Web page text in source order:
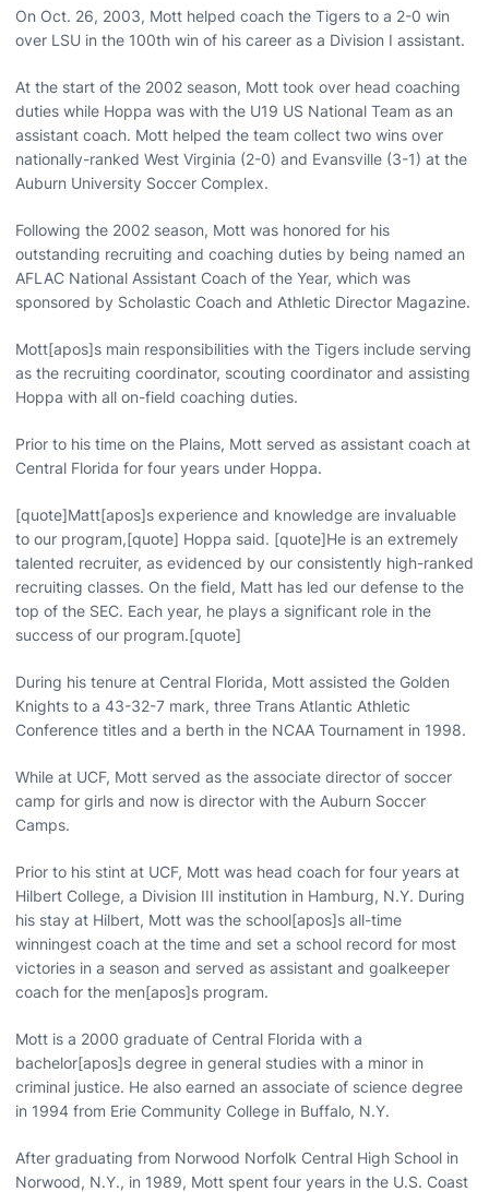
On Oct. 26, 2003, Mott helped coach the Tigers to a 2-0 win
over LSU in the 100th win of his career as a Division I assistant.
At the start of the 2002 season, Mott took over head coaching
duties while Hoppa was with the U19 US National Team as an
assistant coach. Mott helped the team collect two wins over
nationally-ranked West Virginia (2-0) and Evansville (3-1) at the
Auburn University Soccer Complex.
Following the 2002 season, Mott was honored for his
outstanding recruiting and coaching duties by being named an
AFLAC National Assistant Coach of the Year, which was
sponsored by Scholastic Coach and Athletic Director Magazine.
Mott[apos]s main responsibilities with the Tigers include serving
as the recruiting coordinator, scouting coordinator and assisting
Hoppa with all on-field coaching duties.
Prior to his time on the Plains, Mott served as assistant coach at
Central Florida for four years under Hoppa.
[quote]Matt[apos]s experience and knowledge are invaluable
to our program,[quote] Hoppa said. [quote]He is an extremely
talented recruiter, as evidenced by our consistently high-ranked
recruiting classes. On the field, Matt has led our defense to the
top of the SEC. Each year, he plays a significant role in the
success of our program.[quote]
During his tenure at Central Florida, Mott assisted the Golden
Knights to a 43-32-7 mark, three Trans Atlantic Athletic
Conference titles and a berth in the NCAA Tournament in 1998.
While at UCF, Mott served as the associate director of soccer
camp for girls and now is director with the Auburn Soccer
Camps.
Prior to his stint at UCF, Mott was head coach for four years at
Hilbert College, a Division III institution in Hamburg, N.Y. During
his stay at Hilbert, Mott was the school[apos]s all-time
winningest coach at the time and set a school record for most
victories in a season and served as assistant and goalkeeper
coach for the men[apos]s program.
Mott is a 2000 graduate of Central Florida with a
bachelor[apos]s degree in general studies with a minor in
criminal justice. He also earned an associate of science degree
in 1994 from Erie Community College in Buffalo, N.Y.
After graduating from Norwood Norfolk Central High School in
Norwood, N.Y., in 1989, Mott spent four years in the U.S. Coast